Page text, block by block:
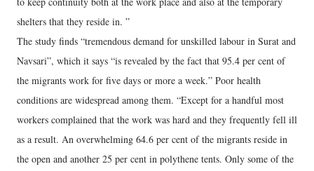
shelters that they reside in. ”
The study finds “tremendous demand for unskilled labour in Surat and
Navsari”, which it says “is revealed by the fact that 95.4 per cent of
the migrants work for five days or more a week.” Poor health
conditions are widespread among them. “Except for a handful most
workers complained that the work was hard and they frequently fell ill
as a result. An overwhelming 64.6 per cent of the migrants reside in
the open and another 25 per cent in polythene tents. Only some of the